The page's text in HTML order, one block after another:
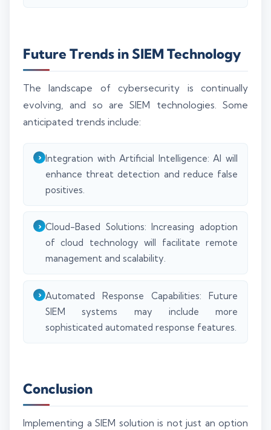
Future Trends in SIEM Technology
The landscape of cybersecurity is continually
evolving, and so are SIEM technologies. Some
anticipated trends include:
Integration with Artificial Intelligence: AI will
enhance threat detection and reduce false
positives.
Cloud-Based Solutions: Increasing adoption
of cloud technology will facilitate remote
management and scalability.
Automated Response Capabilities: Future
SIEM systems may include more
sophisticated automated response features.
Conclusion
Implementing a SIEM solution is not just an option